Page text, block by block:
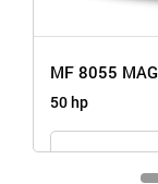
MF 8055
50 hp